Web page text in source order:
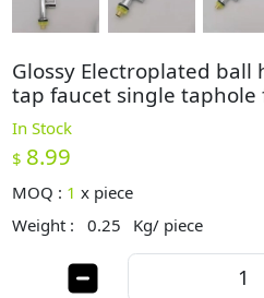
Glossy Electroplated
tap faucet single
In Stock
$ 8.99
MOQ : 1 x piece
Weight :
0.25 Kg/ piece